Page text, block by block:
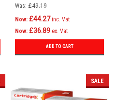
Was: £49.19
Now: £44.27 inc. Vat
Now: £36.89 ex. Vat
ADD TO CART
SALE